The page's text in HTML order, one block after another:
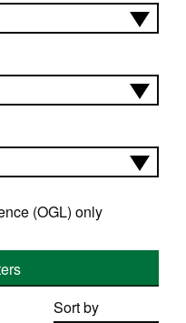
(OGL) only
Sort by